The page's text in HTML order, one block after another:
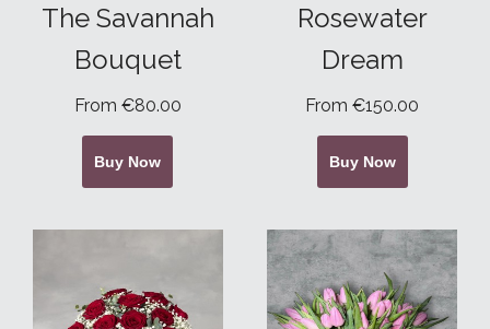
The Savannah
Bouquet
From €80.00
Buy Now
Rosewater
Dream
From €150.00
Buy Now